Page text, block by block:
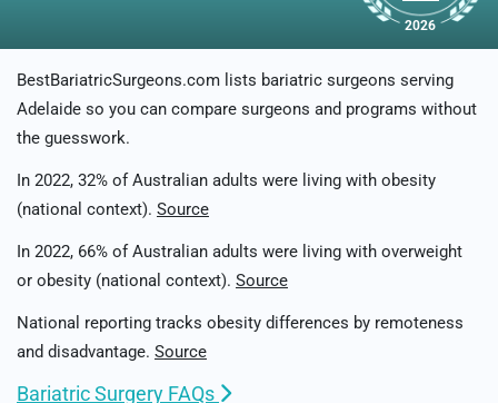
2026
BestBariatricSurgeons.com lists bariatric surgeons serving
Adelaide so you can compare surgeons and programs without
the guesswork.
In 2022, 32% of Australian adults were living with obesity
(national context). Source
In 2022, 66% of Australian adults were living with overweight
or obesity (national context). Source
National reporting tracks obesity differences by remoteness
and disadvantage. Source
Bariatric Surgery FAQs